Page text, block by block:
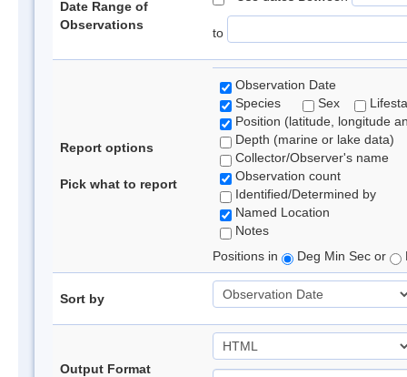
Date Range of
Observations
to
Report options
Pick what to report
Observation Date
Species
Sex
Position (latitude, longitude
Depth (marine or lake data)
Collector/Observer's name
Observation count
Identified/Determined by
Named Location
Notes
Positions in
Deg Min Sec or
Sort by
Output Format